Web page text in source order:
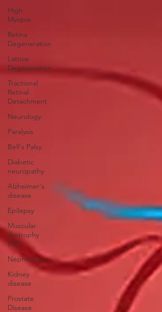
High
Myopia
Retina
Degeneration
Lattice
Degeneration
Tractional
Retinal
Detachment
Neurology
Paralysis
Bell's Palsy
Diabetic
neuropathy
Alzheimer's
disease
Epilepsy
Muscular
dystrophy
(MD)
Nephrology
Kidney
disease
Prostate
Disease